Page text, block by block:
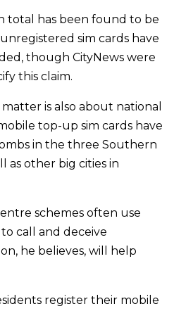
total has been found to be
sim cards have
though CityNews were
this claim.
is also about national
top-up sim cards have
in the three Southern
as other big cities in
schemes often use
call and deceive
he believes, will help
register their mobile